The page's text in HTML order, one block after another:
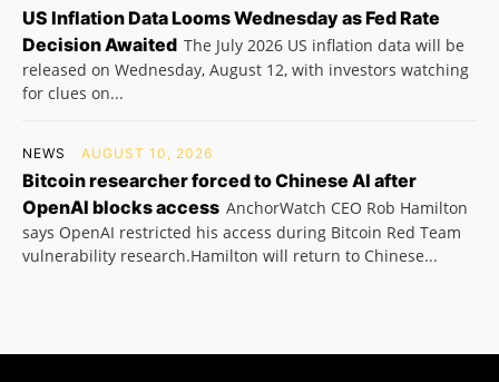
US Inflation Data Looms Wednesday as Fed Rate
Decision Awaited The July 2026 US inflation data will be
released on Wednesday, August 12, with investors watching
for clues on...
NEWS AUGUST 10, 2026
Bitcoin researcher forced to Chinese AI after
OpenAI blocks access AnchorWatch CEO Rob Hamilton
says OpenAI restricted his access during Bitcoin Red Team
vulnerability research.Hamilton will return to Chinese...